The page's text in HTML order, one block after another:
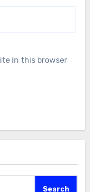
in this browser
Search